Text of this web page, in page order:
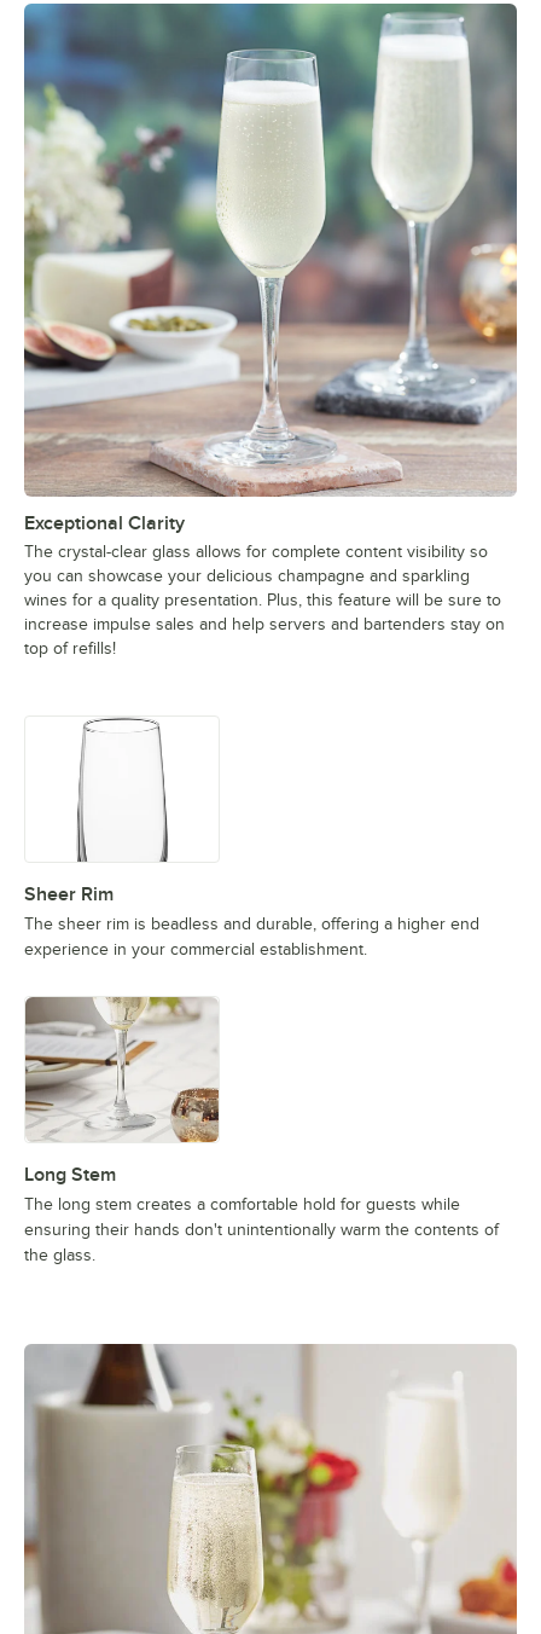
Exceptional Clarity
The crystal-clear glass allows for complete content visibility so
you can showcase your delicious champagne and sparkling
wines for a quality presentation. Plus, this feature will be sure to
increase impulse sales and help servers and bartenders stay on
top of refills!
Sheer Rim
The sheer rim is beadless and durable, offering a higher end
experience in your commercial establishment.
Long Stem
The long stem creates a comfortable hold for guests while
ensuring their hands don't unintentionally warm the contents of
the glass.